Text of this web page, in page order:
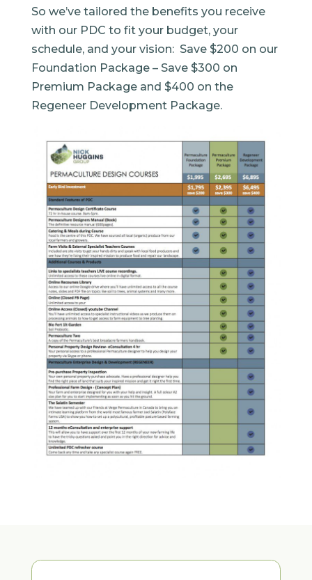
So we’ve tailored the benefits you receive
with our PDC to fit your budget, your
schedule, and your vision: Save $200 on our
Foundation Package – Save $300 on
Premium Package and $400 on the
Regeneer Development Package.